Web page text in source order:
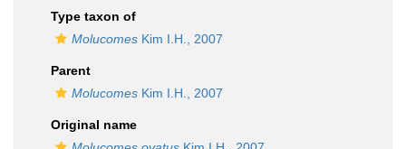
Type taxon of
Molucomes Kim I.H., 2007
Parent
Molucomes Kim I.H., 2007
Original name